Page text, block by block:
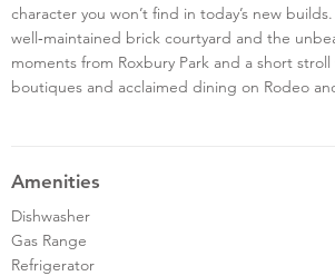
character you won’t find in today’s new
well‑maintained brick courtyard and the
moments from Roxbury Park and a short
boutiques and acclaimed dining on Rodeo
Amenities
Dishwasher
Gas Range
Refrigerator